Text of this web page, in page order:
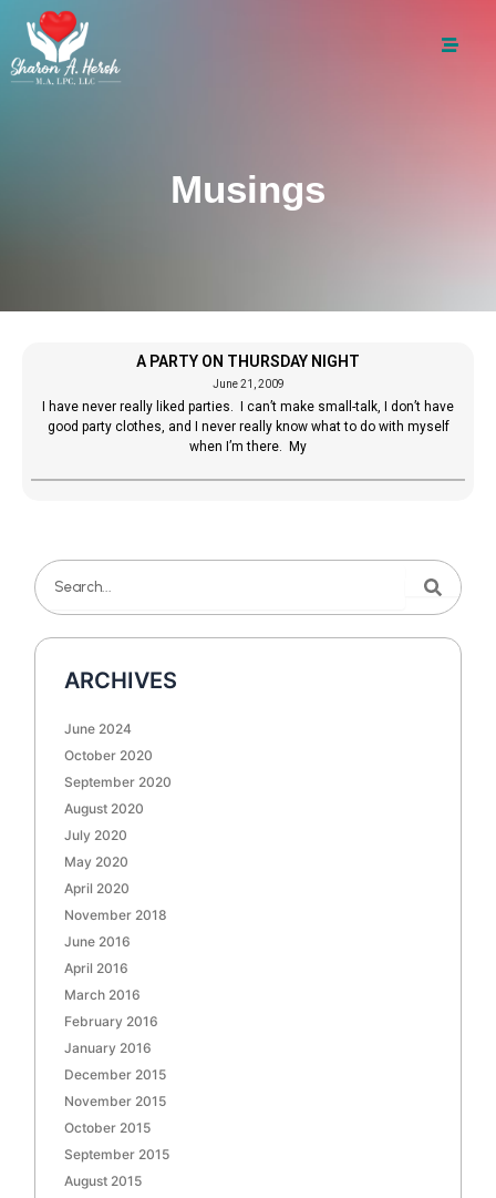
Musings
A PARTY ON THURSDAY NIGHT
June 21, 2009
I have never really liked parties. I can’t make small-talk, I don’t have
good party clothes, and I never really know what to do with myself
when I’m there. My
Search
ARCHIVES
June 2024
October 2020
September 2020
August 2020
July 2020
May 2020
April 2020
November 2018
June 2016
April 2016
March 2016
February 2016
January 2016
December 2015
November 2015
October 2015
September 2015
August 2015